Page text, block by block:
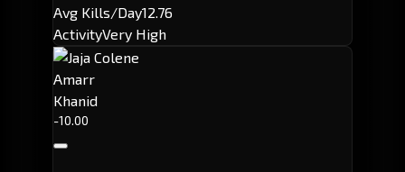
Avg Kills/Day12.76
ActivityVery High
Amarr
Khanid
-10.00